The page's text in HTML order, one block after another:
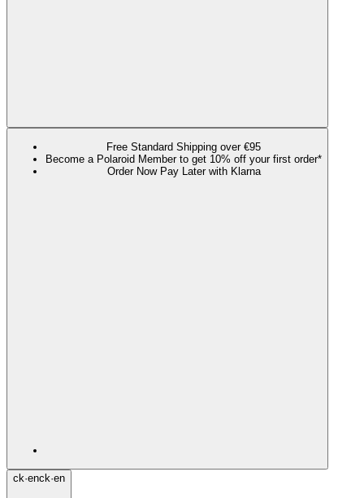
Free Standard Shipping over €95
Become a Polaroid Member to get 10% off your first order*
Order Now Pay Later with Klarna
ck·enck·en